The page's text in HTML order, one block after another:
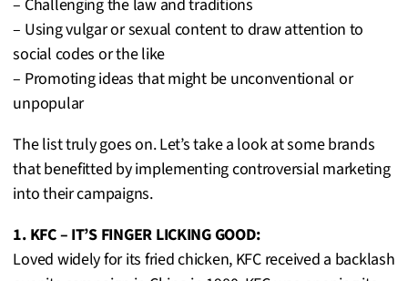
– Challenging the law and traditions
– Using vulgar or sexual content to draw attention to
social codes or the like
– Promoting ideas that might be unconventional or
unpopular
The list truly goes on. Let’s take a look at some brands
that benefitted by implementing controversial marketing
into their campaigns.
1. KFC – IT’S FINGER LICKING GOOD:
Loved widely for its fried chicken, KFC received a backlash